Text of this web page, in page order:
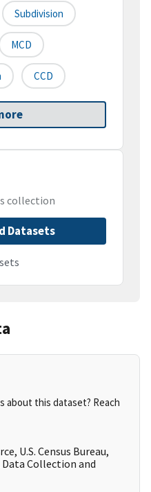
Subdivision
MCD
CCD
collection
Datasets
about this dataset? Reach
U.S. Census Bureau,
Collection and